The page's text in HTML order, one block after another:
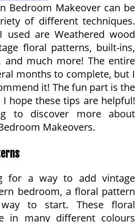
Bedroom Makeover can be
of different techniques.
used are Weathered wood
floral patterns, built-ins,
and much more! The entire
months to complete, but I
it! The fun part is the
I hope these tips are helpful!
to discover more about
Makeovers.
for a way to add vintage
bedroom, a floral pattern
to start. These floral
in many different colours